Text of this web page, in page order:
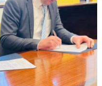
tally
All Blacks squad to